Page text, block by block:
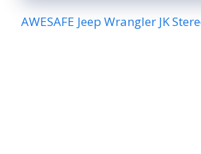
AWESAFE Jeep Wrangler JK